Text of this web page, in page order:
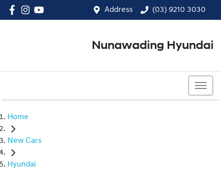
Address (03) 9210 3030
Nunawading Hyundai
Home
New Cars
Hyundai